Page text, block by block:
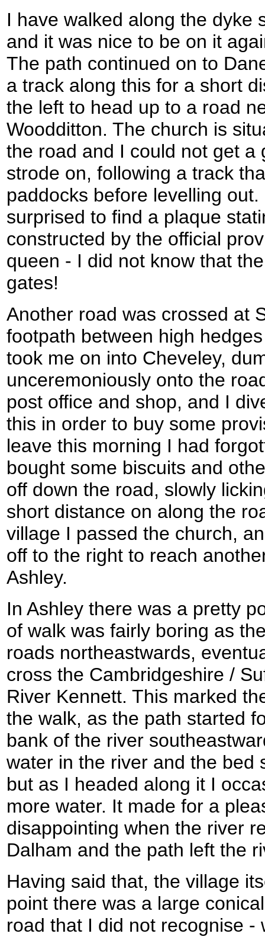
I have walked along the dyke
and it was nice to be on it
The path continued on to
a track along this for a short
the left to head up to a road
Woodditton. The church is
the road and I could not get a
strode on, following a track
paddocks before levelling
surprised to find a plaque
constructed by the official
queen - I did not know that
gates!
Another road was crossed at
footpath between high
took me on into Cheveley,
unceremoniously onto the
post office and shop, and I
this in order to buy some
leave this morning I had
bought some biscuits and
off down the road, slowly
short distance on along the
village I passed the church,
off to the right to reach
Ashley.
In Ashley there was a pretty
of walk was fairly boring as
roads northeastwards,
cross the Cambridgeshire /
River Kennett. This marked
the walk, as the path started
bank of the river
water in the river and the bed
but as I headed along it I
more water. It made for a
disappointing when the river
Dalham and the path left the
Having said that, the village
point there was a large
road that I did not recognise -